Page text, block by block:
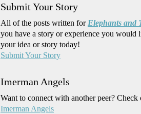
Submit Your Story
All of the posts written for Elephants and
you have a story or experience you
your idea or story today!
Submit Your Story
Imerman Angels
Want to connect with another peer?
Imerman Angels